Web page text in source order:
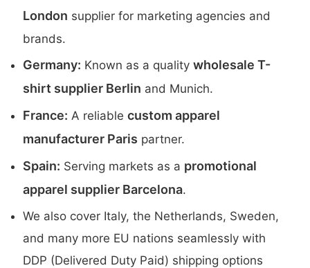
London supplier for marketing agencies and
brands.
Germany: Known as a quality wholesale T-
shirt supplier Berlin and Munich.
France: A reliable custom apparel
manufacturer Paris partner.
Spain: Serving markets as a promotional
apparel supplier Barcelona.
We also cover Italy, the Netherlands, Sweden,
and many more EU nations seamlessly with
DDP (Delivered Duty Paid) shipping options